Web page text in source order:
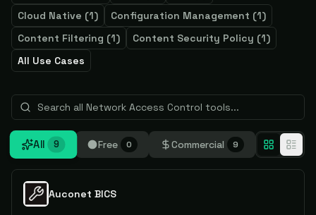
Cloud Native (1) Configuration Management (1)
Content Filtering (1) Content Security Policy (1)
All Use Cases
All 9 Free 0 Commercial 9
Auconet BICS